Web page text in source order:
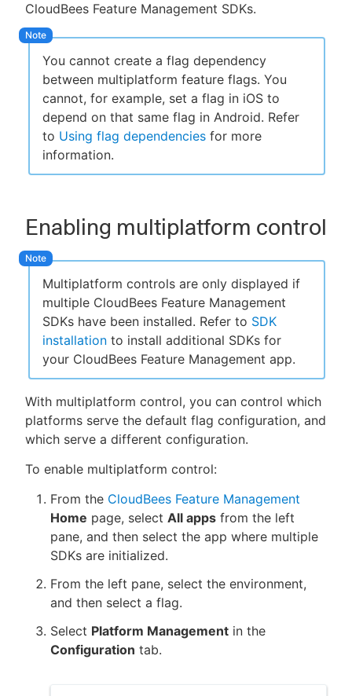
CloudBees Feature Management SDKs.
You cannot create a flag dependency
between multiplatform feature flags. You
cannot, for example, set a flag in iOS to
depend on that same flag in Android. Refer
to Using flag dependencies for more
information.
Enabling multiplatform control
Multiplatform controls are only displayed if
multiple CloudBees Feature Management
SDKs have been installed. Refer to SDK
installation to install additional SDKs for
your CloudBees Feature Management app.
With multiplatform control, you can control which
platforms serve the default flag configuration, and
which serve a different configuration.
To enable multiplatform control:
From the CloudBees Feature Management
Home page, select All apps from the left
pane, and then select the app where multiple
SDKs are initialized.
From the left pane, select the environment,
and then select a flag.
Select Platform Management in the
Configuration tab.